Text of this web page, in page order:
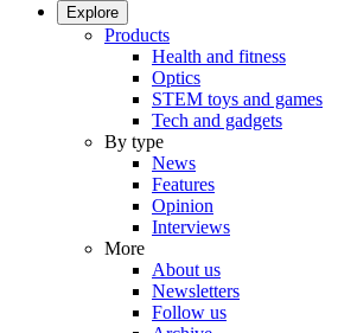
Explore
Products
Health and fitness
Optics
STEM toys and games
Tech and gadgets
By type
News
Features
Opinion
Interviews
More
About us
Newsletters
Follow us